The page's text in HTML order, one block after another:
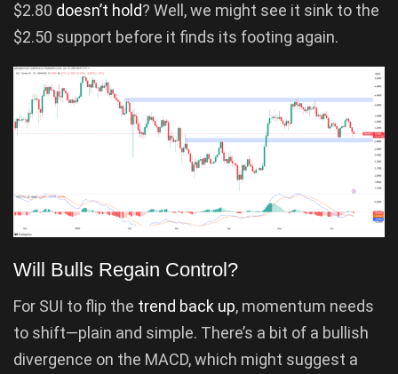
$2.80 doesn’t hold? Well, we might see it sink to the
$2.50 support before it finds its footing again.
Will Bulls Regain Control?
For SUI to flip the trend back up, momentum needs
to shift—plain and simple. There’s a bit of a bullish
divergence on the MACD, which might suggest a